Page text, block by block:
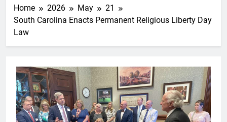
Home 2026 May
21
South Carolina Enacts Permanent Religious Liberty Day
Law